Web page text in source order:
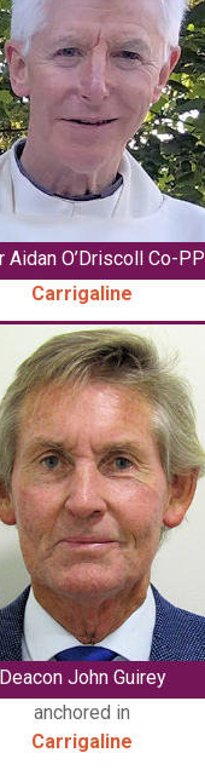
Aidan O’Driscoll Co-PP
Carrigaline
Deacon John Guirey
anchored in
Carrigaline